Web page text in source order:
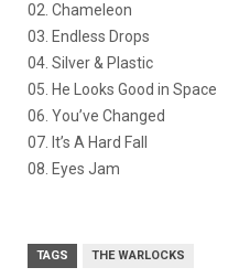
02. Chameleon
03. Endless Drops
04. Silver & Plastic
05. He Looks Good in Space
06. You’ve Changed
07. It’s A Hard Fall
08. Eyes Jam
TAGS THE WARLOCKS